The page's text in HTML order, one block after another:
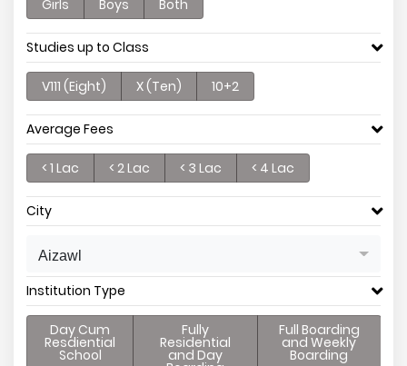
Girls Boys Both
Studies up to Class
V111 (Eight) X (Ten) 10+2
Average Fees
< 1 Lac < 2 Lac < 3 Lac < 4 Lac
City
Aizawl
Institution Type
Day Cum
Resdiential
School
Fully
Residential
and Day
Full Boarding
and Weekly
Boarding